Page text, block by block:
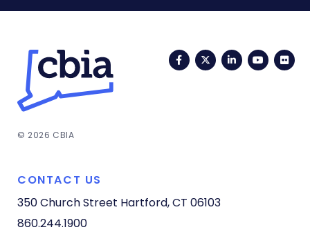
FacebookTwitterLinkedIn
© 2026 CBIA
CONTACT US
350 Church Street Hartford, CT 06103
860.244.1900